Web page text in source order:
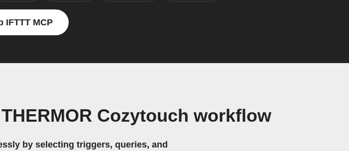
IFTTT MCP
Cozytouch workflow
by selecting triggers, queries, and